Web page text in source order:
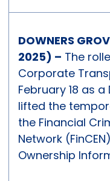
DOWNERS
2025) – The
Corporate
February 18 as
lifted the
the Financial
Network
Ownership